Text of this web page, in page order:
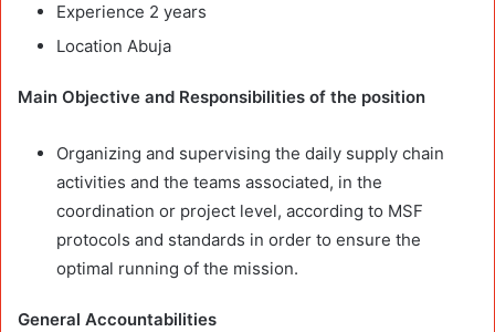
Experience 2 years
Location Abuja
Main Objective and Responsibilities of the position
Organizing and supervising the daily supply chain
activities and the teams associated, in the
coordination or project level, according to MSF
protocols and standards in order to ensure the
optimal running of the mission.
General Accountabilities